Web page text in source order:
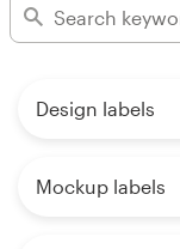
Design labels
Mockup labels